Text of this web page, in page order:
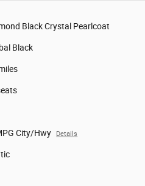
Black Crystal Pearlcoat
Black
City/Hwy Details